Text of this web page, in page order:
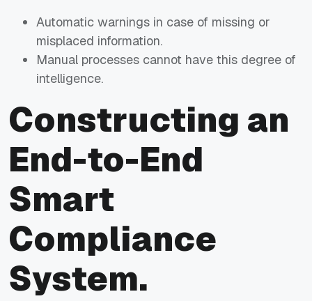
Automatic warnings in case of missing or
misplaced information.
Manual processes cannot have this degree of
intelligence.
Constructing an
End-to-End
Smart
Compliance
System.